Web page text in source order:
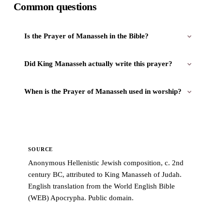
Common questions
Is the Prayer of Manasseh in the Bible?
Did King Manasseh actually write this prayer?
When is the Prayer of Manasseh used in worship?
SOURCE
Anonymous Hellenistic Jewish composition, c. 2nd
century BC, attributed to King Manasseh of Judah.
English translation from the World English Bible
(WEB) Apocrypha. Public domain.